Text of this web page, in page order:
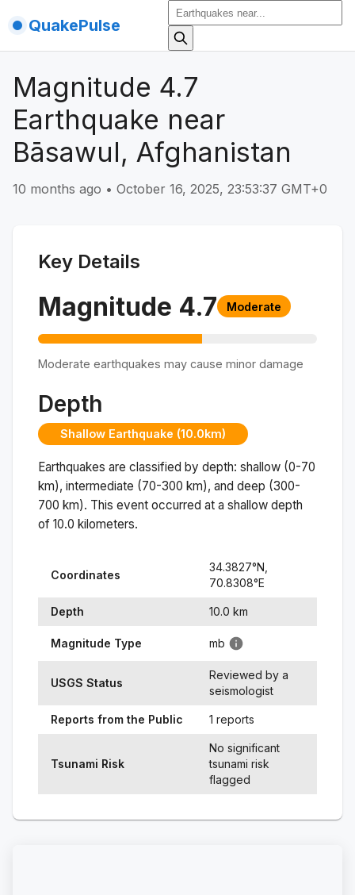
QuakePulse
Magnitude 4.7
Earthquake near
Bāsawul, Afghanistan
10 months ago • October 16, 2025, 23:53:37 GMT+0
Key Details
Magnitude 4.7 Moderate
Moderate earthquakes may cause minor damage
Depth
Shallow Earthquake (10.0km)
Earthquakes are classified by depth: shallow (0-70
km), intermediate (70-300 km), and deep (300-
700 km). This event occurred at a shallow depth
of 10.0 kilometers.
Coordinates
34.3827°N,
70.8308°E
Depth 10.0 km
Magnitude Type mb
USGS Status
Reviewed by a
seismologist
Reports from the Public 1 reports
Tsunami Risk
No significant
tsunami risk
flagged